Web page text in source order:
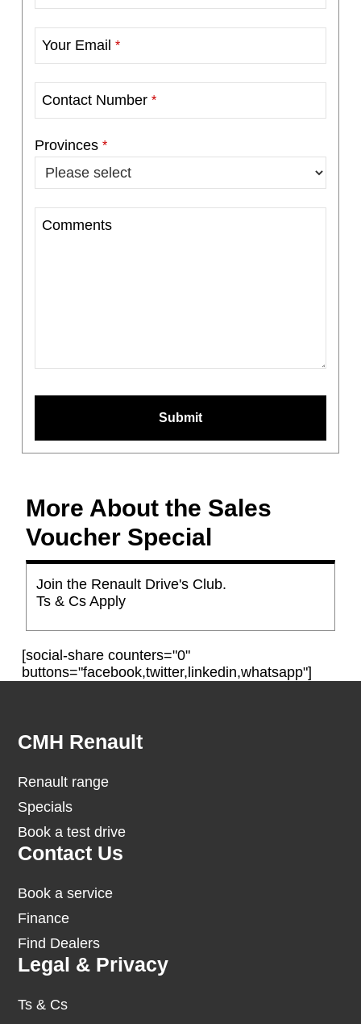
Your Email *
Contact Number *
Provinces *
Comments
Phone
Submit
More About the Sales
Voucher Special
Join the Renault Drive's Club.
Ts & Cs Apply
[social-share counters="0"
buttons="facebook,twitter,linkedin,whatsapp"]
Footer
CMH Renault
Renault range
Specials
Book a test drive
Contact Us
Book a service
Finance
Find Dealers
Legal & Privacy
Ts & Cs